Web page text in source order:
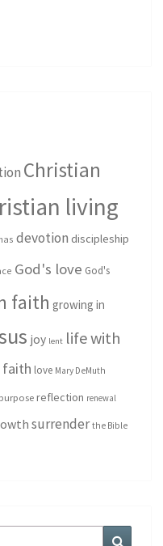
Christian
living
devotion discipleship
God's love God's
faith growing in
joy lent life with
faith love Mary DeMuth
purpose reflection renewal
surrender the Bible